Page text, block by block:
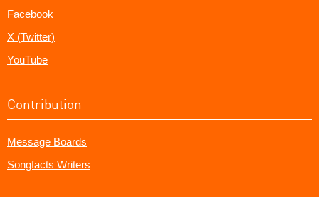
Facebook
X (Twitter)
YouTube
Contribution
Message Boards
Songfacts Writers